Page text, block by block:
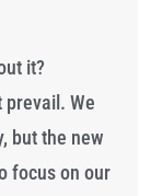
it?
We
but the new
focus on our